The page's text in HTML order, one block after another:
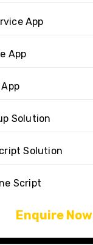
App
App
Solution
Solution
Script
Enquire Now